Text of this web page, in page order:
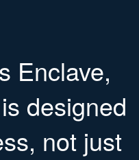
Enclave,
designed
not just